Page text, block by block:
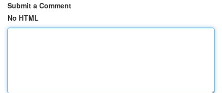
Submit a Comment
No HTML